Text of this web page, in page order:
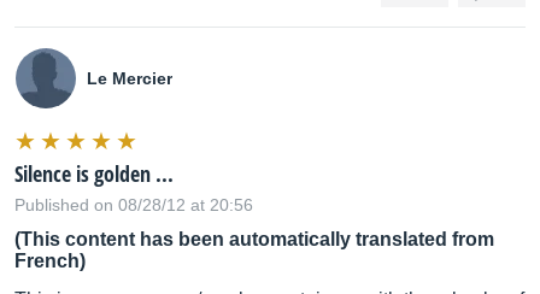
Le Mercier
Silence is golden ...
Published on 08/28/12 at 20:56
(This content has been automatically translated from
French)